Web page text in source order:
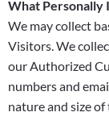
What Personally
We may collect
Visitors. We
our Authorized
numbers and
nature and size of